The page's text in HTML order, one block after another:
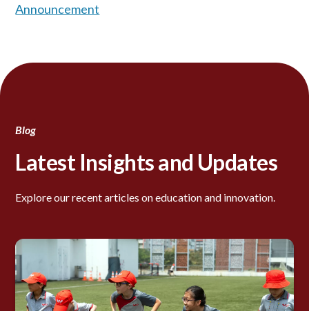
Announcement
Blog
Latest Insights and Updates
Explore our recent articles on education and innovation.